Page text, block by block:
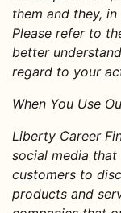
them and they,
Please refer to
better
regard to your
When You Use
Liberty Career
social media that
customers to
products and